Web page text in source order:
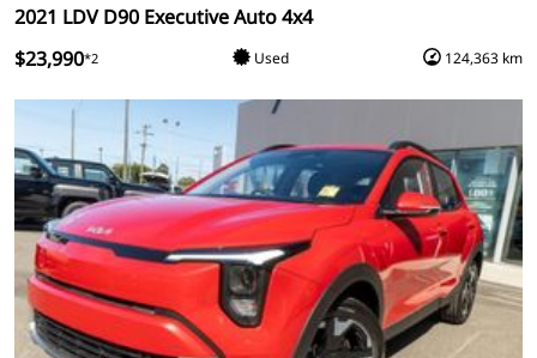
2021 LDV D90 Executive Auto 4x4
$23,990*2 Used 124,363 km